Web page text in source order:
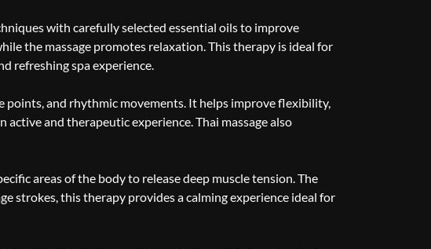
with carefully selected essential oils to improve
the massage promotes relaxation. This therapy is ideal for
refreshing spa experience.
points, and rhythmic movements. It helps improve flexibility,
active and therapeutic experience. Thai massage also
areas of the body to release deep muscle tension. The
strokes, this therapy provides a calming experience ideal for